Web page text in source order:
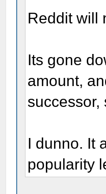
Reddit will
Its gone
amount,
successor,
I dunno. It
popularity